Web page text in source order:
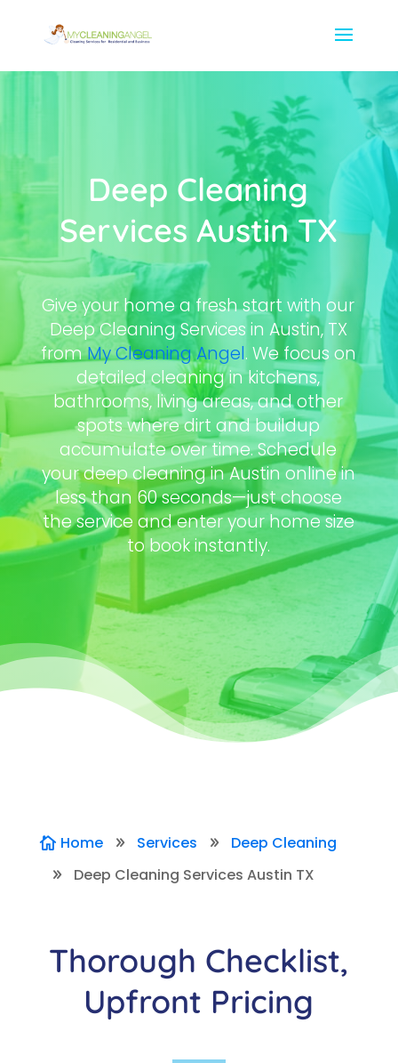
Deep Cleaning
Services Austin TX
Give your home a fresh start with our
Deep Cleaning Services in Austin, TX
fromMy Cleaning Angel. We focus on
detailed cleaning in kitchens,
bathrooms, living areas, and other
spots where dirt and buildup
accumulate over time. Schedule
your deep cleaning in Austin online in
less than 60 seconds—just choose
the service and enter your home size
to book instantly.
 Home 9 Services 9 Deep Cleaning
9 Deep Cleaning Services Austin TX
Thorough Checklist,
Upfront Pricing